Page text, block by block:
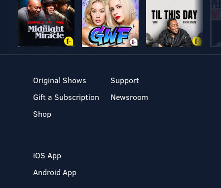
Original Shows
Gift a Subscription
Shop
Support
Newsroom
iOS App
Android App